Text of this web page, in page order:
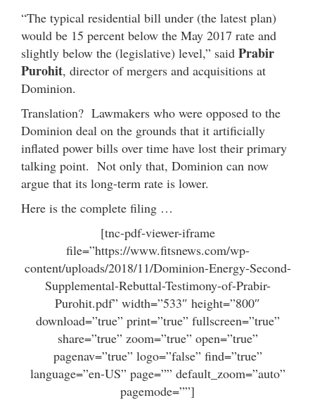
“The typical residential bill under (the latest plan)
would be 15 percent below the May 2017 rate and
slightly below the (legislative) level,” said Prabir
Purohit, director of mergers and acquisitions at
Dominion.
Translation? Lawmakers who were opposed to the
Dominion deal on the grounds that it artificially
inflated power bills over time have lost their primary
talking point. Not only that, Dominion can now
argue that its long-term rate is lower.
Here is the complete filing …
[tnc-pdf-viewer-iframe
file=”https://www.fitsnews.com/wp-
content/uploads/2018/11/Dominion-Energy-Second-
Supplemental-Rebuttal-Testimony-of-Prabir-
Purohit.pdf” width=”533″ height=”800″
download=”true” print=”true” fullscreen=”true”
share=”true” zoom=”true” open=”true”
pagenav=”true” logo=”false” find=”true”
language=”en-US” page=”” default_zoom=”auto”
pagemode=””]